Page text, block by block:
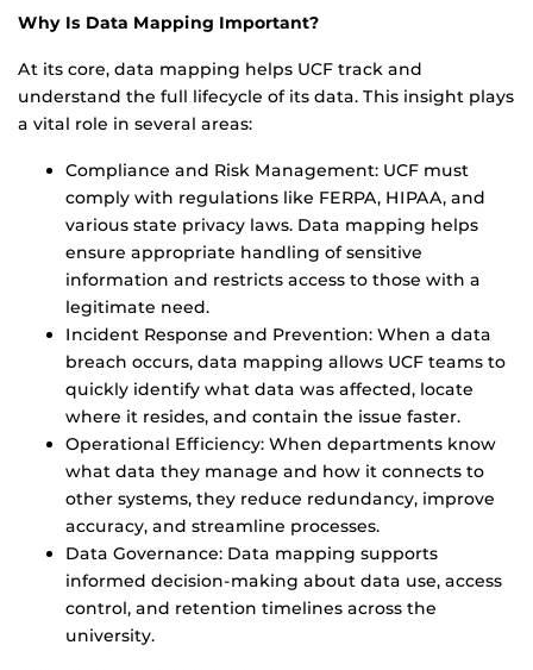
Why Is Data Mapping Important?
At its core, data mapping helps UCF track and
understand the full lifecycle of its data. This insight plays
a vital role in several areas:
Compliance and Risk Management: UCF must
comply with regulations like FERPA, HIPAA, and
various state privacy laws. Data mapping helps
ensure appropriate handling of sensitive
information and restricts access to those with a
legitimate need.
Incident Response and Prevention: When a data
breach occurs, data mapping allows UCF teams to
quickly identify what data was affected, locate
where it resides, and contain the issue faster.
Operational Efficiency: When departments know
what data they manage and how it connects to
other systems, they reduce redundancy, improve
accuracy, and streamline processes.
Data Governance: Data mapping supports
informed decision-making about data use, access
control, and retention timelines across the
university.